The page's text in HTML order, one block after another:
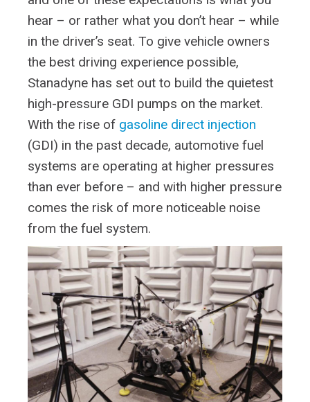
hear – or rather what you don’t hear – while
in the driver’s seat. To give vehicle owners
the best driving experience possible,
Stanadyne has set out to build the quietest
high-pressure GDI pumps on the market.
With the rise of gasoline direct injection
(GDI) in the past decade, automotive fuel
systems are operating at higher pressures
than ever before – and with higher pressure
comes the risk of more noticeable noise
from the fuel system.